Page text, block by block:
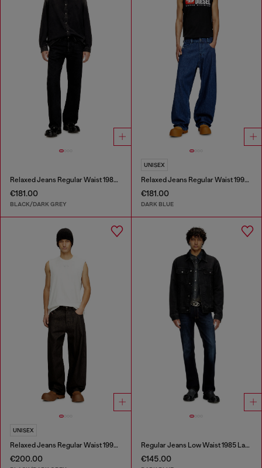
Relaxed Jeans Regular Waist 1980 D-Eeper
€181.00
BLACK/DARK GREY
UNISEX
Relaxed Jeans Regular Waist 1997 D-Enim-M
€181.00
DARK BLUE
UNISEX
Relaxed Jeans Regular Waist 1997 D-Enim-M
€200.00
Regular Jeans Low Waist 1985 Larkee
€145.00